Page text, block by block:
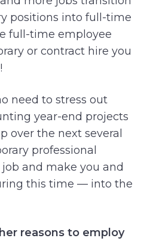
positions into full-time
full-time employee
or contract hire you
need to stress out
year-end projects
over the next several
professional
and make you and
this time — into the
reasons to employ